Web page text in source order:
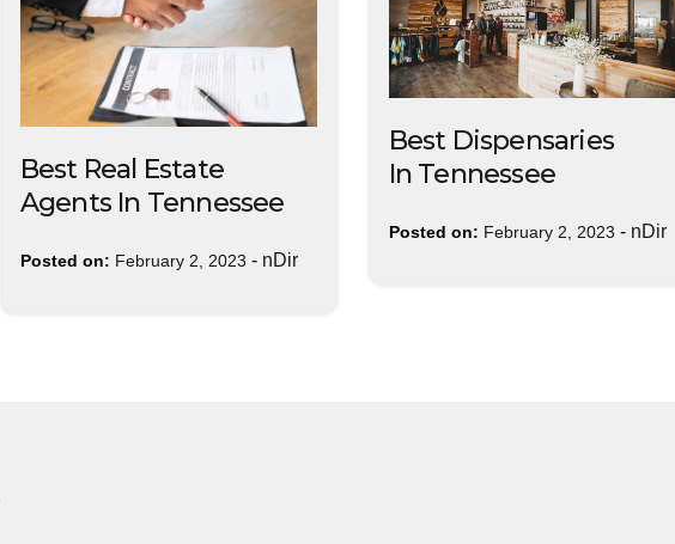
Best Real Estate
Agents In Tennessee
Posted on: February 2, 2023 - nDir
Best Dispensaries
In Tennessee
Posted on: February 2, 2023 - nDir